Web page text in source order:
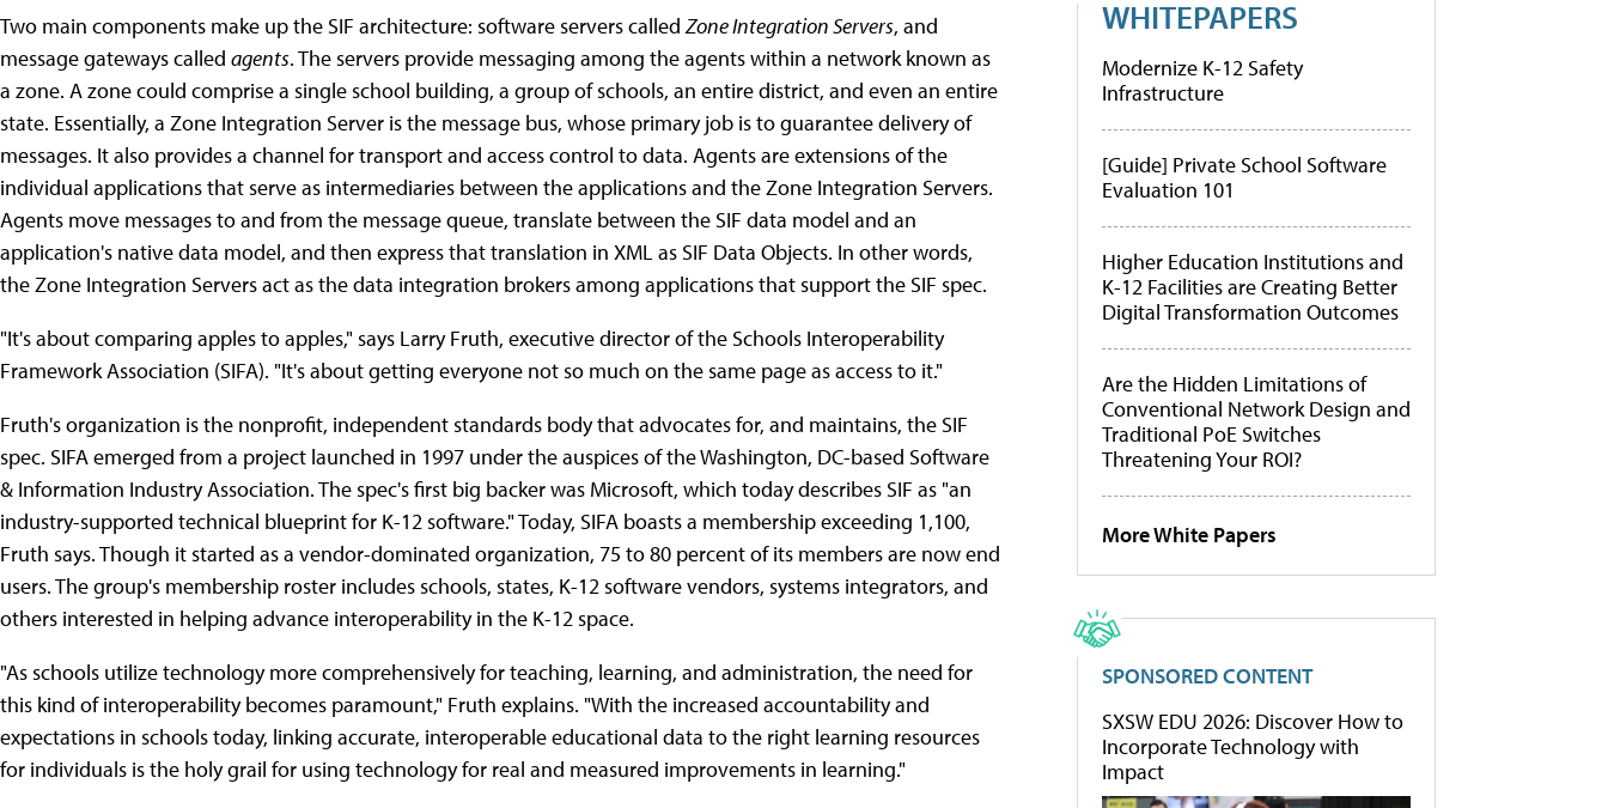
Two main components make up the SIF architecture: software servers calledZone Integration Servers, and
message gateways called agents. The servers provide messaging among the agents within a network known as
a zone. A zone could comprise a single school building, a group of schools, an entire district, and even an entire
state. Essentially, a Zone Integration Server is the message bus, whose primary job is to guarantee delivery of
messages. It also provides a channel for transport and access control to data. Agents are extensions of the
individual applications that serve as intermediaries between the applications and the Zone Integration Servers.
Agents move messages to and from the message queue, translate between the SIF data model and an
application's native data model, and then express that translation in XML as SIF Data Objects. In other words,
the Zone Integration Servers act as the data integration brokers among applications that support the SIF spec.
"It's about comparing apples to apples," says Larry Fruth, executive director of the Schools Interoperability
Framework Association (SIFA). "It's about getting everyone not so much on the same page as access to it."
Fruth's organization is the nonprofit, independent standards body that advocates for, and maintains, the SIF
spec. SIFA emerged from a project launched in 1997 under the auspices of the Washington, DC-based Software
& Information Industry Association. The spec's first big backer was Microsoft, which today describes SIF as "an
industry-supported technical blueprint for K-12 software." Today, SIFA boasts a membership exceeding 1,100,
Fruth says. Though it started as a vendor-dominated organization, 75 to 80 percent of its members are now end
users. The group's membership roster includes schools, states, K-12 software vendors, systems integrators, and
others interested in helping advance interoperability in the K-12 space.
"As schools utilize technology more comprehensively for teaching, learning, and administration, the need for
this kind of interoperability becomes paramount," Fruth explains. "With the increased accountability and
expectations in schools today, linking accurate, interoperable educational data to the right learning resources
for individuals is the holy grail for using technology for real and measured improvements in learning."
WHITEPAPERS
Modernize K-12 Safety
Infrastructure
[Guide] Private School Software
Evaluation 101
Higher Education Institutions and
K-12 Facilities are Creating Better
Digital Transformation Outcomes
Are the Hidden Limitations of
Conventional Network Design and
Traditional PoE Switches
Threatening Your ROI?
More White Papers
SPONSORED CONTENT
SXSW EDU 2026: Discover How to
Incorporate Technology with
Impact